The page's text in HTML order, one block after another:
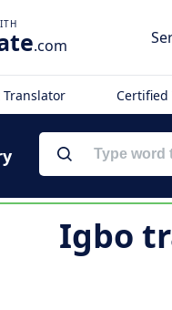
.com
Translator Certified
Igbo